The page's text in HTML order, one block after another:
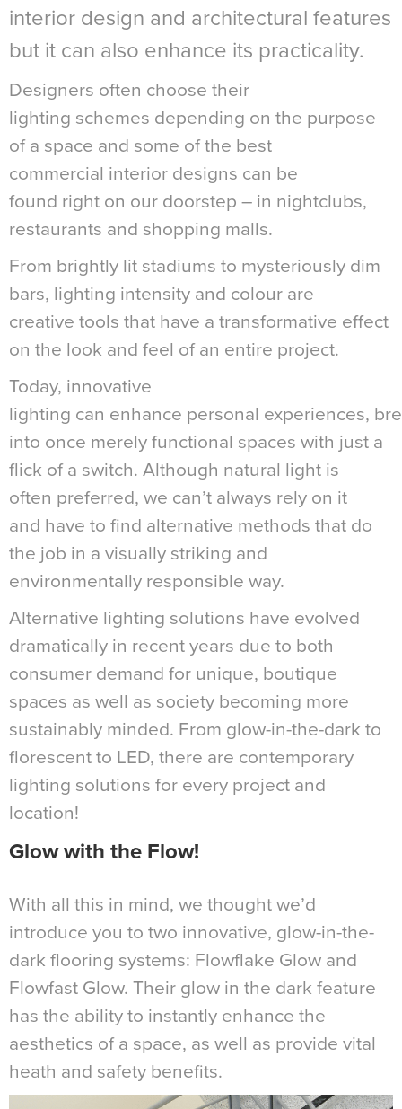
interior design and architectural features
but it can also enhance its practicality.
Designers often choose their
lighting schemes depending on the purpose
of a space and some of the best
commercial interior designs can be
found right on our doorstep – in nightclubs,
restaurants and shopping malls.
From brightly lit stadiums to mysteriously dim
bars, lighting intensity and colour are
creative tools that have a transformative effect
on the look and feel of an entire project.
Today, innovative
lighting can enhance personal experiences,
into once merely functional spaces with just a
flick of a switch. Although natural light is
often preferred, we can’t always rely on it
and have to find alternative methods that do
the job in a visually striking and
environmentally responsible way.
Alternative lighting solutions have evolved
dramatically in recent years due to both
consumer demand for unique, boutique
spaces as well as society becoming more
sustainably minded. From glow-in-the-dark to
florescent to LED, there are contemporary
lighting solutions for every project and
location!
Glow with the Flow!
With all this in mind, we thought we’d
introduce you to two innovative, glow-in-the-
dark flooring systems: Flowflake Glow and
Flowfast Glow. Their glow in the dark feature
has the ability to instantly enhance the
aesthetics of a space, as well as provide vital
heath and safety benefits.